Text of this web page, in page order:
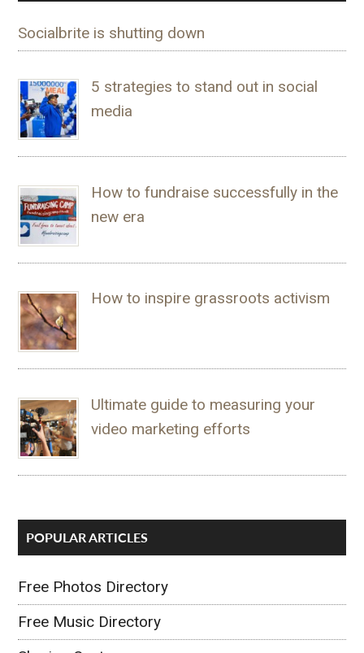
Socialbrite is shutting down
5 strategies to stand out in social
media
How to fundraise successfully in the
new era
How to inspire grassroots activism
Ultimate guide to measuring your
video marketing efforts
POPULAR ARTICLES
Free Photos Directory
Free Music Directory